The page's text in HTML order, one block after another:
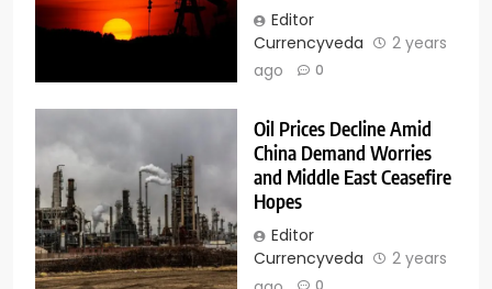
Editor
Currencyveda
2 years
ago
0
Oil Prices Decline Amid
China Demand Worries
and Middle East Ceasefire
Hopes
Editor
Currencyveda
2 years